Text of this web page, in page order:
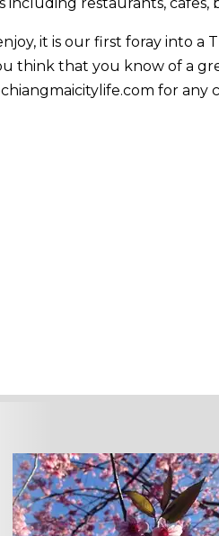
including restaurants, cafes,
it is our first foray into a
think that you know of a
for any